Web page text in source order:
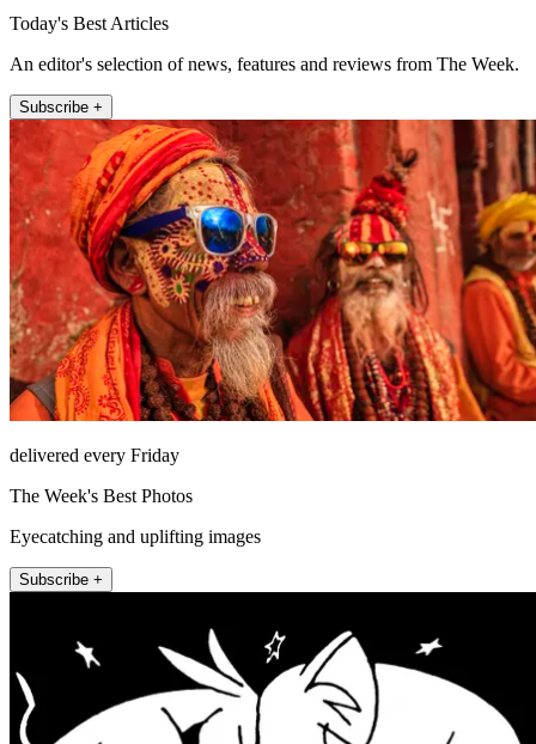
Today's Best Articles
An editor's selection of news, features and reviews from The Week.
Subscribe +
delivered every Friday
The Week's Best Photos
Eyecatching and uplifting images
Subscribe +